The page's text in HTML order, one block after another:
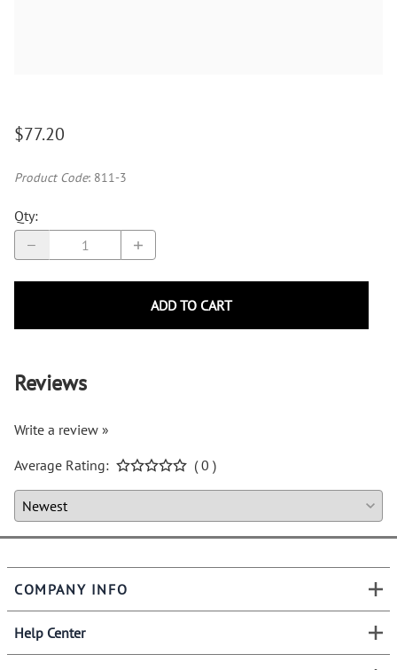
$77.20
Product Code: 811-3
Qty:
ADD TO CART
Reviews
Write a review »
Average Rating:
( 0 )
COMPANY INFO
Help Center